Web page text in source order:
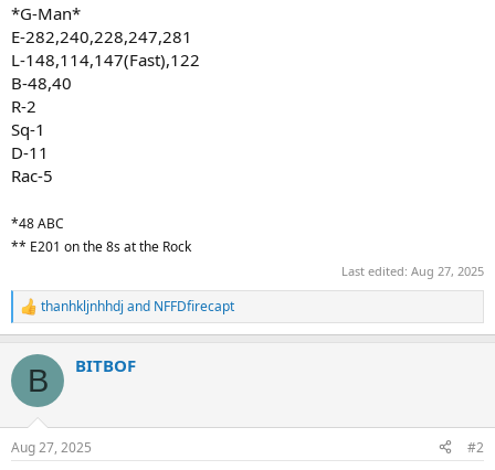
*G-Man*
E-282,240,228,247,281
L-148,114,147(Fast),122
B-48,40
R-2
Sq-1
D-11
Rac-5
*48 ABC
** E201 on the 8s at the Rock
Last edited: Aug 27, 2025
R
e
c
i
s
thanhkljnhhdj and NFFDfirecapt
B BITBOF
Aug 27, 2025 #2